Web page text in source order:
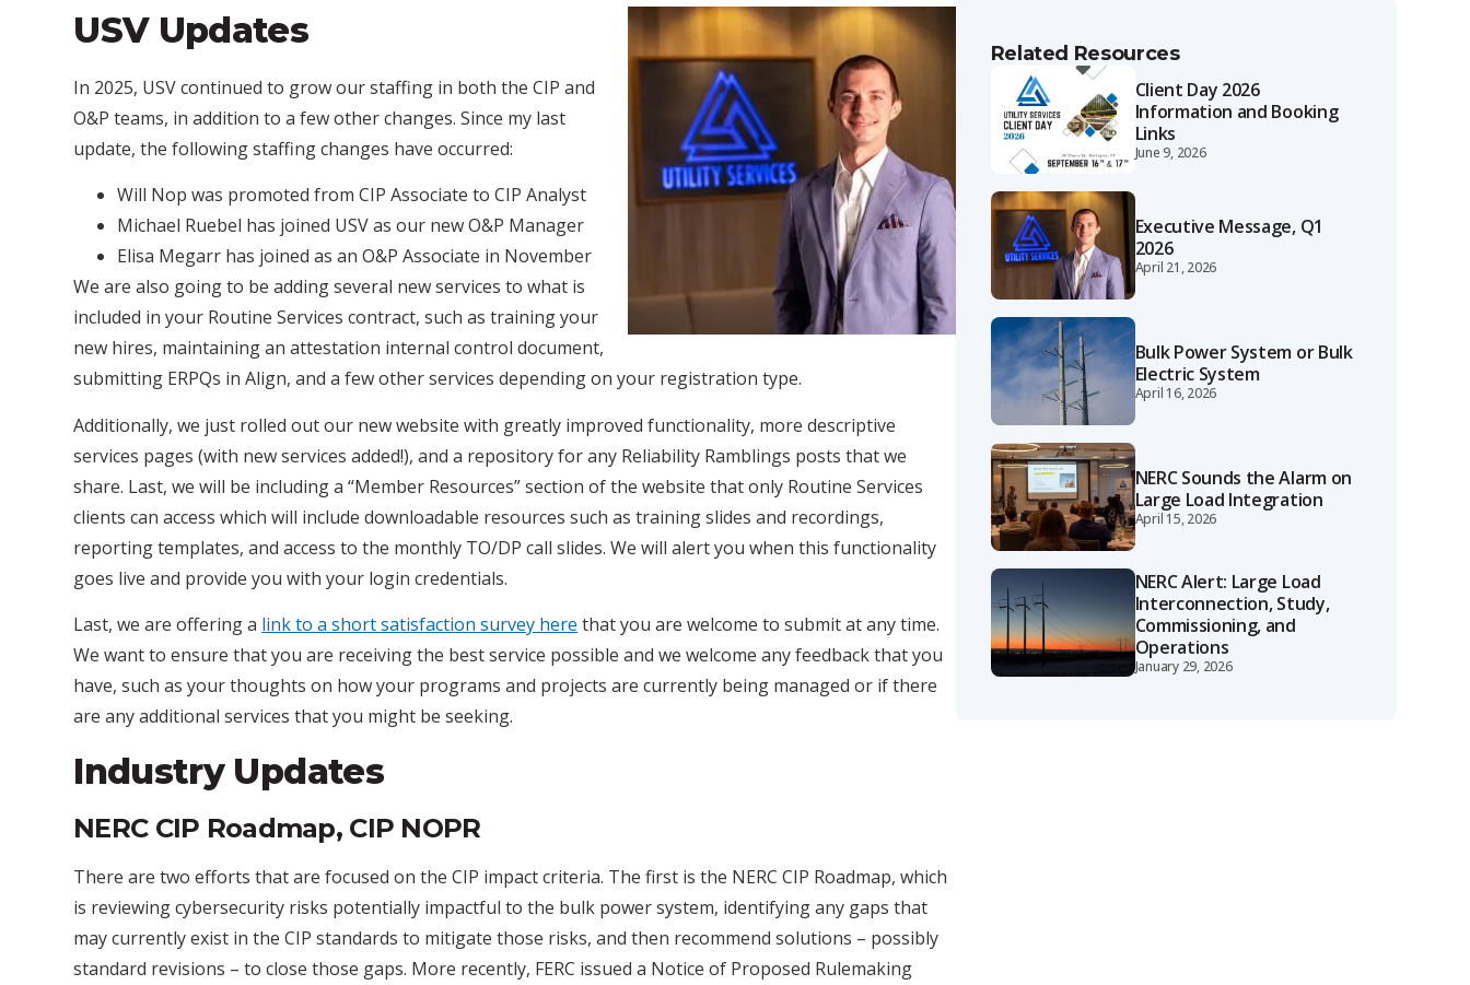
USV Updates
In 2025, USV continued to grow our staffing in both the CIP and
O&P teams, in addition to a few other changes. Since my last
update, the following staffing changes have occurred:
Will Nop was promoted from CIP Associate to CIP Analyst
Michael Ruebel has joined USV as our new O&P Manager
Elisa Megarr has joined as an O&P Associate in November
We are also going to be adding several new services to what is
included in your Routine Services contract, such as training your
new hires, maintaining an attestation internal control document,
submitting ERPQs in Align, and a few other services depending on your registration type.
Additionally, we just rolled out our new website with greatly improved functionality, more descriptive
services pages (with new services added!), and a repository for any Reliability Ramblings posts that we
share. Last, we will be including a “Member Resources” section of the website that only Routine Services
clients can access which will include downloadable resources such as training slides and recordings,
reporting templates, and access to the monthly TO/DP call slides. We will alert you when this functionality
goes live and provide you with your login credentials.
Last, we are offering a link to a short satisfaction survey here that you are welcome to submit at any time.
We want to ensure that you are receiving the best service possible and we welcome any feedback that you
have, such as your thoughts on how your programs and projects are currently being managed or if there
are any additional services that you might be seeking.
Industry Updates
NERC CIP Roadmap, CIP NOPR
There are two efforts that are focused on the CIP impact criteria. The first is the NERC CIP Roadmap, which
is reviewing cybersecurity risks potentially impactful to the bulk power system, identifying any gaps that
may currently exist in the CIP standards to mitigate those risks, and then recommend solutions – possibly
standard revisions – to close those gaps. More recently, FERC issued a Notice of Proposed Rulemaking
Related Resources
Client Day 2026
Information and Booking
Links
June 9, 2026
Executive Message, Q1
2026
April 21, 2026
Bulk Power System or Bulk
Electric System
April 16, 2026
NERC Sounds the Alarm on
Large Load Integration
April 15, 2026
NERC Alert: Large Load
Interconnection, Study,
Commissioning, and
Operations
January 29, 2026